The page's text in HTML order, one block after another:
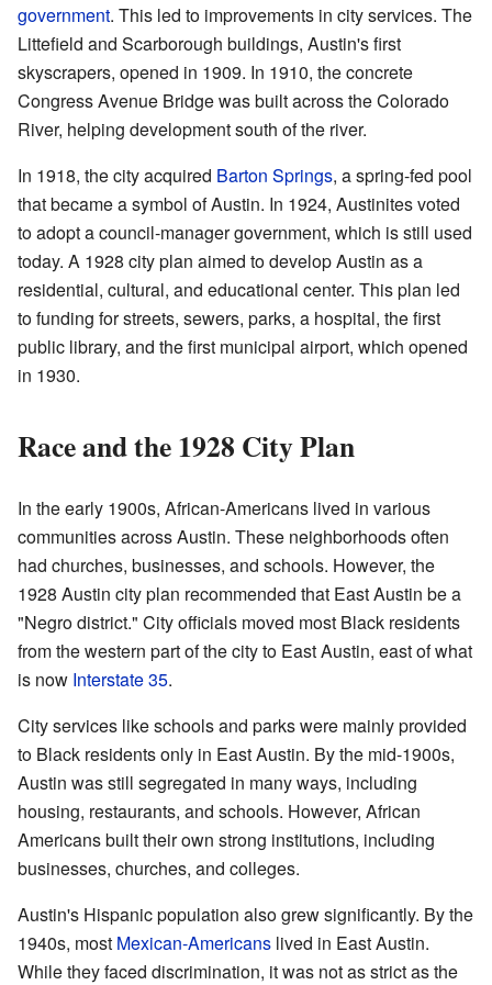
government. This led to improvements in city services. The
Littefield and Scarborough buildings, Austin's first
skyscrapers, opened in 1909. In 1910, the concrete
Congress Avenue Bridge was built across the Colorado
River, helping development south of the river.
In 1918, the city acquired Barton Springs, a spring-fed pool
that became a symbol of Austin. In 1924, Austinites voted
to adopt a council-manager government, which is still used
today. A 1928 city plan aimed to develop Austin as a
residential, cultural, and educational center. This plan led
to funding for streets, sewers, parks, a hospital, the first
public library, and the first municipal airport, which opened
in 1930.
Race and the 1928 City Plan
In the early 1900s, African-Americans lived in various
communities across Austin. These neighborhoods often
had churches, businesses, and schools. However, the
1928 Austin city plan recommended that East Austin be a
"Negro district." City officials moved most Black residents
from the western part of the city to East Austin, east of what
is now Interstate 35.
City services like schools and parks were mainly provided
to Black residents only in East Austin. By the mid-1900s,
Austin was still segregated in many ways, including
housing, restaurants, and schools. However, African
Americans built their own strong institutions, including
businesses, churches, and colleges.
Austin's Hispanic population also grew significantly. By the
1940s, most Mexican-Americans lived in East Austin.
While they faced discrimination, it was not as strict as the